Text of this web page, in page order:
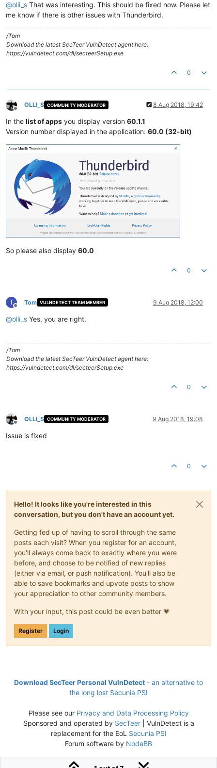
@olli_s That was interesting. This should be fixed now. Please let
me know if there is other issues with Thunderbird.
/Tom
Download the latest SecTeer VulnDetect agent here:
https://vulndetect.com/dl/secteerSetup.exe
0
Offline
OLLI_S COMMUNITY MODERATOR 8 Aug 2018, 19:42
In the list of apps you display version 60.1.1
Version number displayed in the application: 60.0 (32-bit)
So please also display 60.0
0
T
Offline
Tom VULNDETECT TEAM MEMBER 9 Aug 2018, 12:00
@olli_s Yes, you are right.
/Tom
Download the latest SecTeer VulnDetect agent here:
https://vulndetect.com/dl/secteerSetup.exe
0
Offline
OLLI_S COMMUNITY MODERATOR 9 Aug 2018, 19:08
Issue is fixed
0
Hello! It looks like you're interested in this
conversation, but you don't have an account yet.
Getting fed up of having to scroll through the same
posts each visit? When you register for an account,
you'll always come back to exactly where you were
before, and choose to be notified of new replies
(either via email, or push notification). You'll also be
able to save bookmarks and upvote posts to show
your appreciation to other community members.
With your input, this post could be even better 💗
Register Login
Download SecTeer Personal VulnDetect - an alternative to
the long lost Secunia PSI
Please see our Privacy and Data Processing Policy
Sponsored and operated by SecTeer| VulnDetect is a
replacement for the EoL Secunia PSI
Forum software by NodeBB